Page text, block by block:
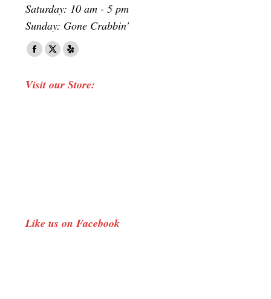
Saturday: 10 am - 5 pm
Sunday: Gone Crabbin'
Find us on:
Facebook
opens
X
opens
Yelp
opens
Visit our Store:
Like us on Facebook